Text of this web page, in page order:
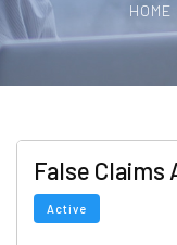
HOME
False Claims
Active